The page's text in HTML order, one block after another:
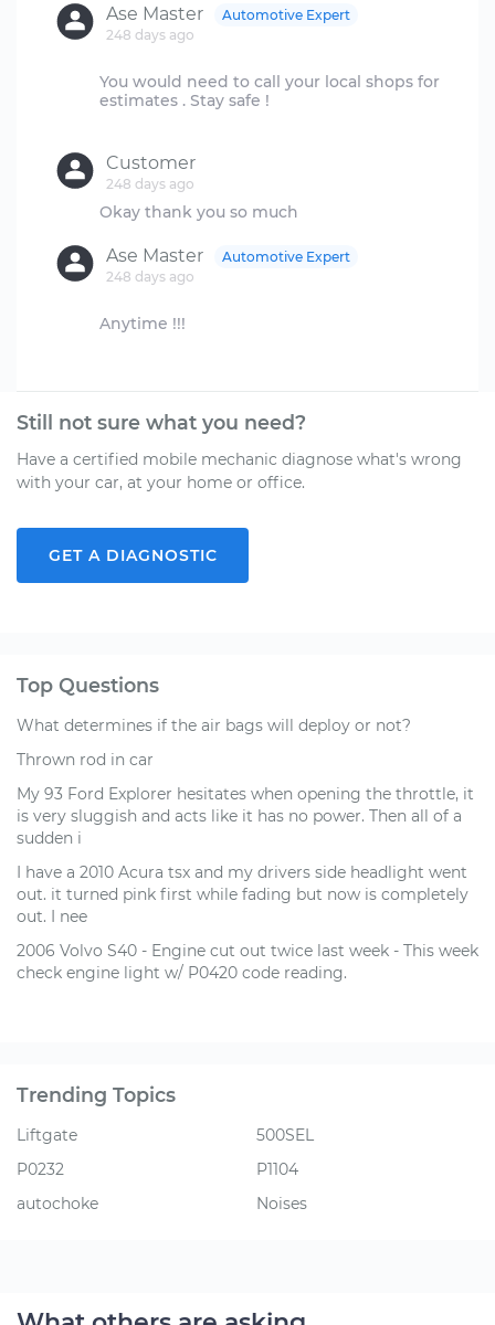
Ase Master
248 days ago
Automotive Expert
You would need to call your local shops for
estimates . Stay safe !
Customer
248 days ago
Ase Master
248 days ago
Automotive Expert
Anytime !!!
Still not sure what you need?
Have a certified mobile mechanic diagnose what's wrong
with your car, at your home or office.
GET A DIAGNOSTIC
Top Questions
What determines if the air bags will deploy or not?
Thrown rod in car
My 93 Ford Explorer hesitates when opening the throttle, it
is very sluggish and acts like it has no power. Then all of a
sudden i
I have a 2010 Acura tsx and my drivers side headlight went
out. it turned pink first while fading but now is completely
out. I nee
2006 Volvo S40 - Engine cut out twice last week - This week
check engine light w/ P0420 code reading.
Trending Topics
Liftgate
P0232
autochoke
500SEL
P1104
Noises